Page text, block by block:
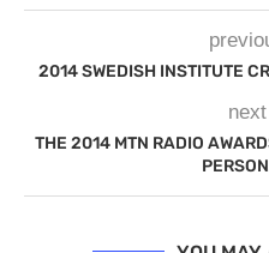
2014 SWEDISH INSTITUTE
THE 2014 MTN RADIO